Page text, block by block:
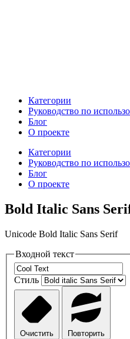
Категории
Руководство по
Блог
О проекте
Категории
Руководство по
Блог
О проекте
Bold Italic Sans
Unicode Bold Italic Sans Serif
Входной текст
Стиль
Очистить Повторить